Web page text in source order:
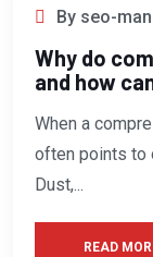
By seo-
Why do
and how
When a
often points to
Dust,...
READ